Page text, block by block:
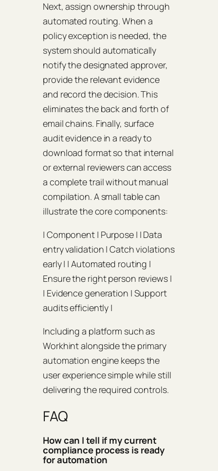
Next, assign ownership through
automated routing. When a
policy exception is needed, the
system should automatically
notify the designated approver,
provide the relevant evidence
and record the decision. This
eliminates the back and forth of
email chains. Finally, surface
audit evidence in a ready to
download format so that internal
or external reviewers can access
a complete trail without manual
compilation. A small table can
illustrate the core components:
| Component | Purpose | | Data
entry validation | Catch violations
early | | Automated routing |
Ensure the right person reviews |
| Evidence generation | Support
audits efficiently |
Including a platform such as
Workhint alongside the primary
automation engine keeps the
user experience simple while still
delivering the required controls.
FAQ
How can I tell if my current
compliance process is ready
for automation